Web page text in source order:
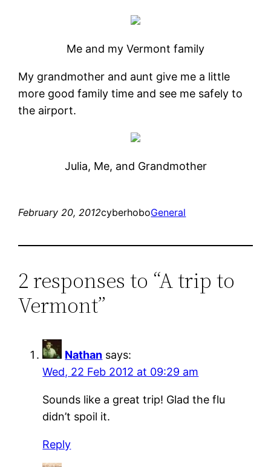
Me and my Vermont family
My grandmother and aunt give me a little
more good family time and see me safely to
the airport.
Julia, Me, and Grandmother
February 20, 2012cyberhoboGeneral
2 responses to “A trip to
Vermont”
Nathan says:
Wed, 22 Feb 2012 at 09:29 am
Sounds like a great trip! Glad the flu
didn’t spoil it.
Reply